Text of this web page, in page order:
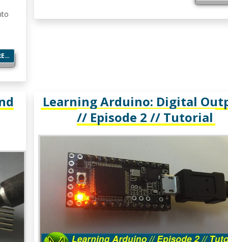
Learning Arduino: Digital
// Episode 2 // Tutorial